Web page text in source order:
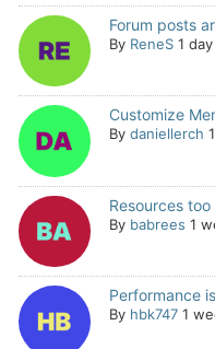
Forum posts
By ReneS 1
Customize
By daniellerch
Resources too
By babrees 1
Performance
By hbk747 1